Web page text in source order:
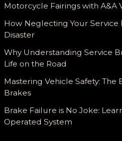
Motorcycle Fairings with A&A
How Neglecting Your Service
Disaster
Why Understanding Service
Life on the Road
Mastering Vehicle Safety: The
Brakes
Brake Failure is No Joke:
Operated System